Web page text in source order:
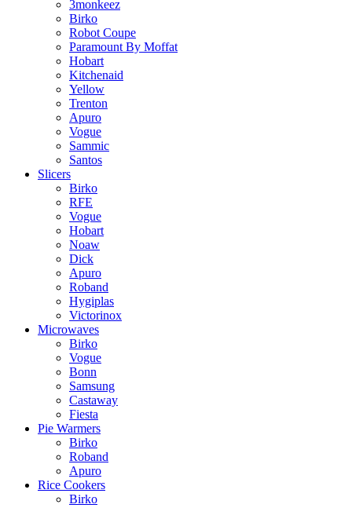
3monkeez
Birko
Robot Coupe
Paramount By Moffat
Hobart
Kitchenaid
Yellow
Trenton
Apuro
Vogue
Sammic
Santos
Slicers
Birko
RFE
Vogue
Hobart
Noaw
Dick
Apuro
Roband
Hygiplas
Victorinox
Microwaves
Birko
Vogue
Bonn
Samsung
Castaway
Fiesta
Pie Warmers
Birko
Roband
Apuro
Rice Cookers
Birko